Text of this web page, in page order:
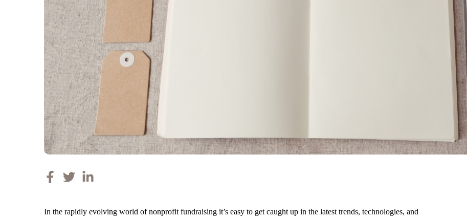
In the rapidly evolving world of nonprofit fundraising it’s easy to get caught up in the latest trends, technologies, and